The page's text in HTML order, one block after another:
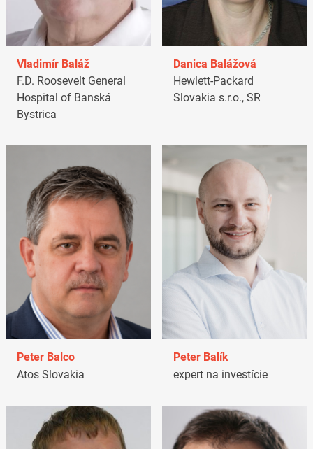
Vladimír Baláž
F.D. Roosevelt General
Hospital of Banská
Bystrica
Danica Balážová
Hewlett-Packard
Slovakia s.r.o., SR
Peter Balco
Atos Slovakia
Peter Balík
expert na investície